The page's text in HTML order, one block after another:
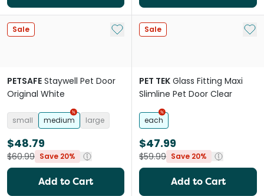
Sale Add to My List
PETSAFE Staywell Pet Door
Original White
small medium large
$48.79
$60.99 Save 20%
Add to Cart
Sale Add
PET TEK Glass Fitting Maxi
Slimline Pet Door Clear
each
$47.99
$59.99 Save 20%
Add to Cart